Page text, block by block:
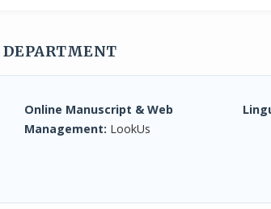
Online Manuscript & Web
Management: LookUs